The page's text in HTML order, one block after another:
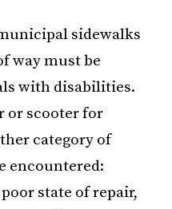
sidewalks
way must be
with disabilities.
or scooter for
category of
encountered:
state of repair,